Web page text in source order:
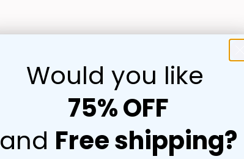
Would you like
75% OFF
and Free shipping?